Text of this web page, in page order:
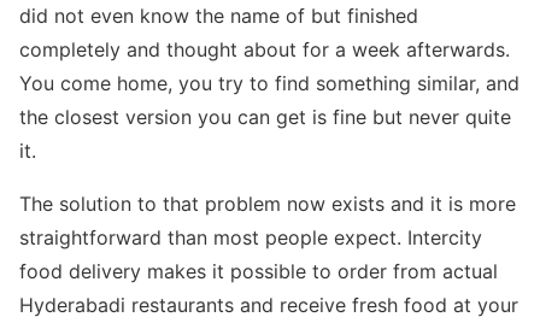
did not even know the name of but finished
completely and thought about for a week afterwards.
You come home, you try to find something similar, and
the closest version you can get is fine but never quite
it.
The solution to that problem now exists and it is more
straightforward than most people expect. Intercity
food delivery makes it possible to order from actual
Hyderabadi restaurants and receive fresh food at your